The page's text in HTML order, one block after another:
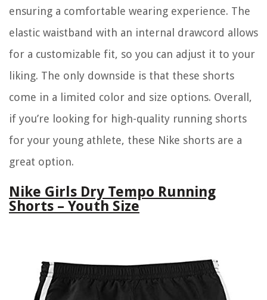
ensuring a comfortable wearing experience. The
elastic waistband with an internal drawcord allows
for a customizable fit, so you can adjust it to your
liking. The only downside is that these shorts
come in a limited color and size options. Overall,
if you’re looking for high-quality running shorts
for your young athlete, these Nike shorts are a
great option.
Nike Girls Dry Tempo Running
Shorts – Youth Size